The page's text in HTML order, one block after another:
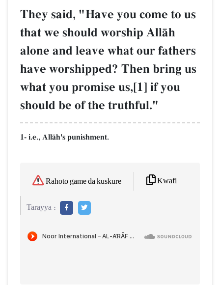
They said, "Have you come to us
that we should worship AllŒh
alone and leave what our fathers
have worshipped? Then bring us
what you promise us,[1] if you
should be of the truthful."
1- i.e., AllŒh's punishment.
Rahoto game da kuskure Kwafi
Tarayya :